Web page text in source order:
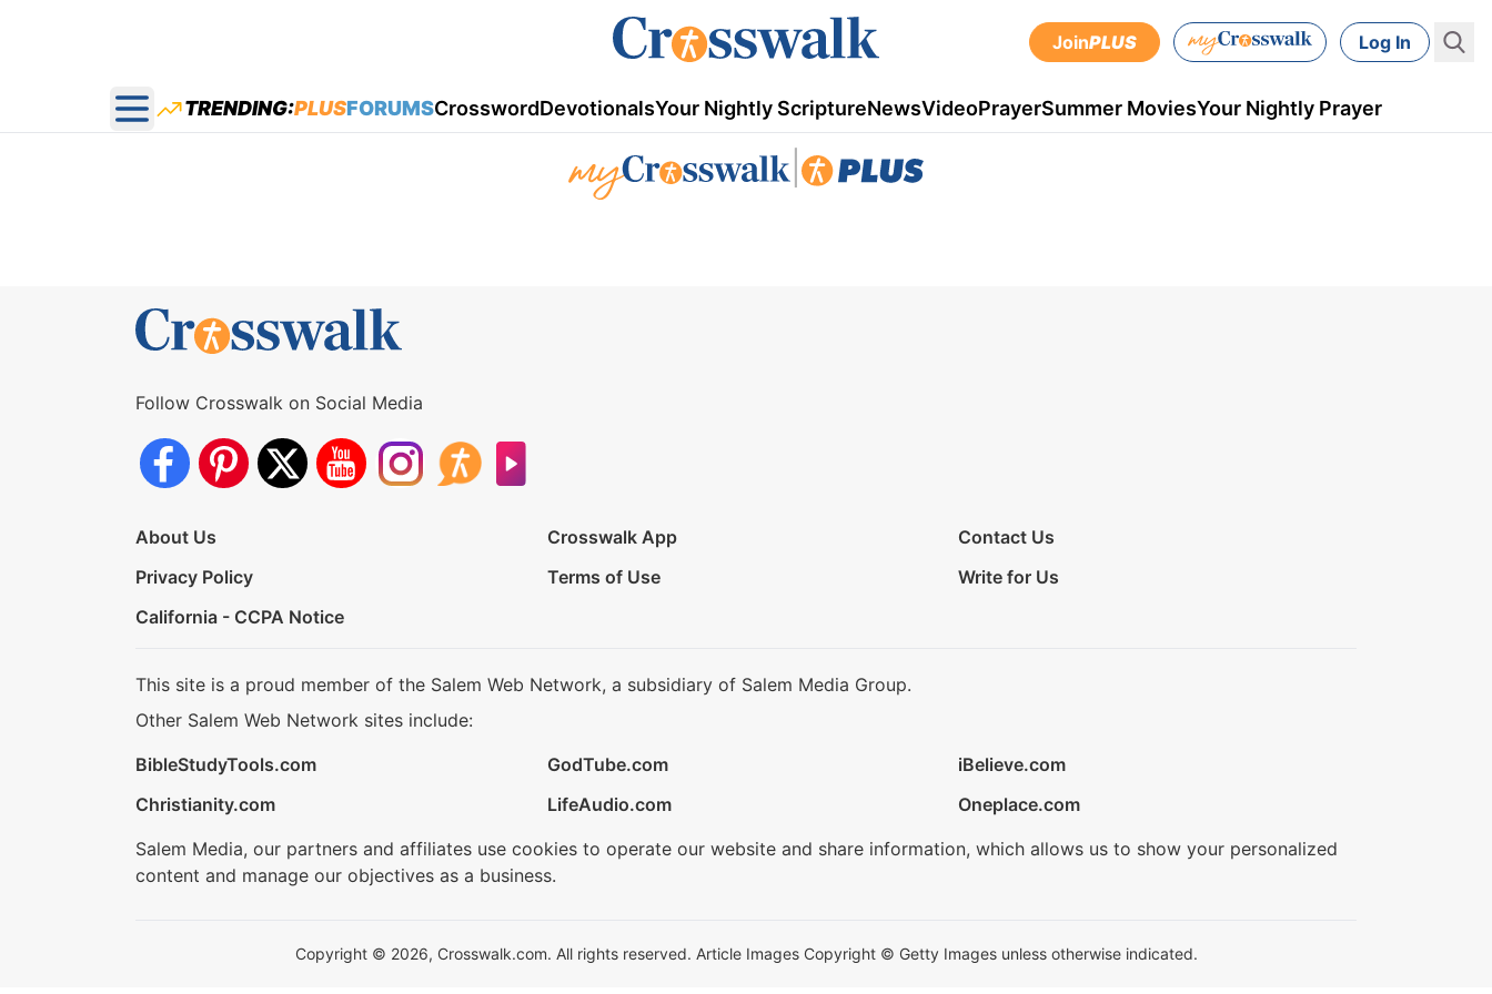
JoinPLUS Log In
Open main menu
TRENDING:PLUSFORUMSCrosswordDevotionalsYour Nightly ScriptureNewsVideoPrayerSummer MoviesYour Nightly Prayer
Follow Crosswalk on Social Media
About Us Crosswalk App
Contact Us
Privacy Policy
Terms of Use
Write for Us
California - CCPA Notice
This site is a proud member of the Salem Web Network, a subsidiary of Salem Media Group.
Other Salem Web Network sites include:
BibleStudyTools.com
GodTube.com
iBelieve.com
Christianity.com
LifeAudio.com
Oneplace.com
Salem Media, our partners and affiliates use cookies to operate our website and share information, which allows us to show your personalized
content and manage our objectives as a business.
Copyright © 2026, Crosswalk.com. All rights reserved. Article Images Copyright © Getty Images unless otherwise indicated.